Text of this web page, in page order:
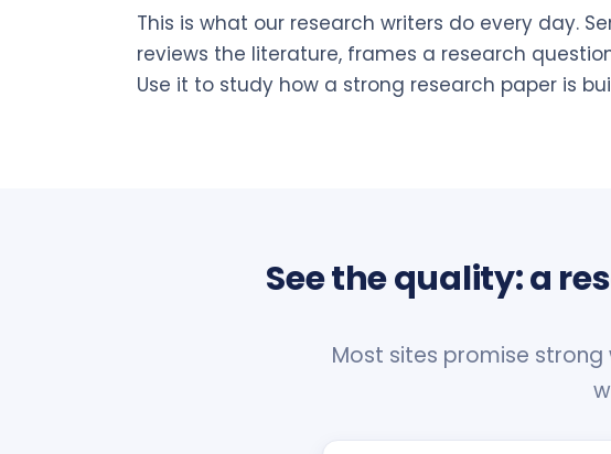
This is what our research writers do every day.
reviews the literature, frames a research
Use it to study how a strong research paper is
See the quality: a
Most sites promise strong